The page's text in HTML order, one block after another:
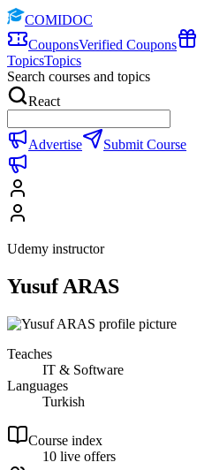
COMIDOC
CouponsVerified Coupons
TopicsTopics
Search courses and topics
React
Advertise Submit Course
Udemy instructor
Yusuf ARAS
Teaches
IT & Software
Languages
Turkish
Course index
10 live offers